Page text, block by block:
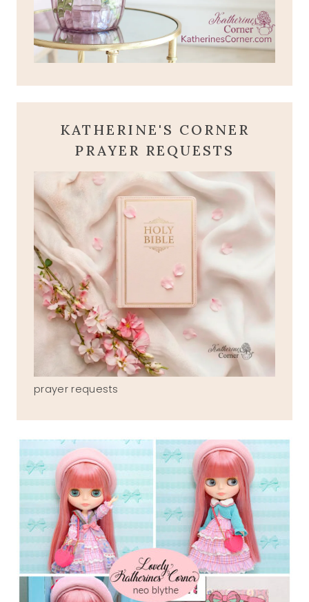
KATHERINE'S CORNER
PRAYER REQUESTS
prayer requests